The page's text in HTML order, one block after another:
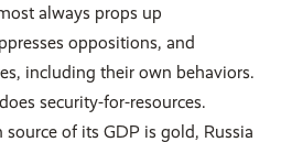
always props up
oppositions, and
including their own behaviors.
security-for-resources.
of its GDP is gold, Russia